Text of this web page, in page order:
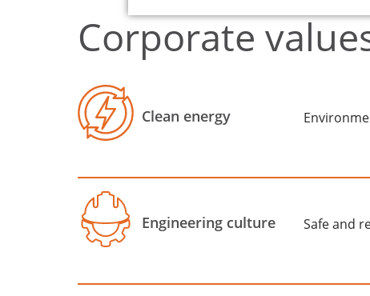
Corporate
Clean energy
Engineering culture Safe and